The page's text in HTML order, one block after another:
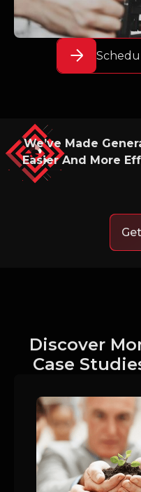
We’ve Made
Easier And More
Discover
Case